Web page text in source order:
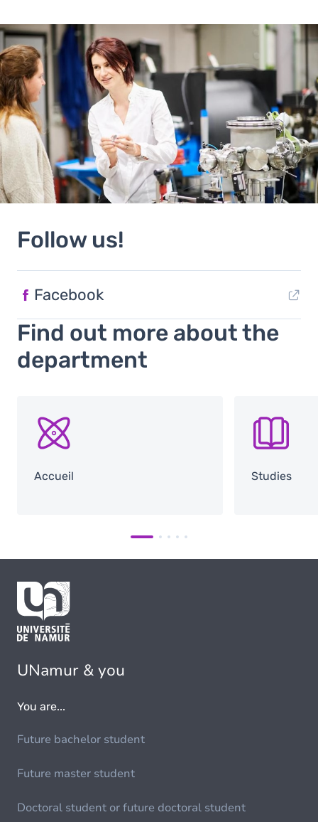
Follow us!
Facebook
Find out more about the
department
SVG
Accueil
SVG
Studies
UNamur & you
You are...
Future bachelor student
Future master student
Doctoral student or future doctoral student